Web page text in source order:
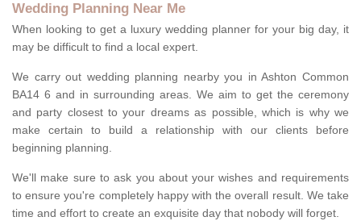
Wedding Planning Near Me
When looking to get a luxury wedding planner for your big day, it
may be difficult to find a local expert.
We carry out wedding planning nearby you in Ashton Common
BA14 6 and in surrounding areas. We aim to get the ceremony
and party closest to your dreams as possible, which is why we
make certain to build a relationship with our clients before
beginning planning.
We'll make sure to ask you about your wishes and requirements
to ensure you're completely happy with the overall result. We take
time and effort to create an exquisite day that nobody will forget.